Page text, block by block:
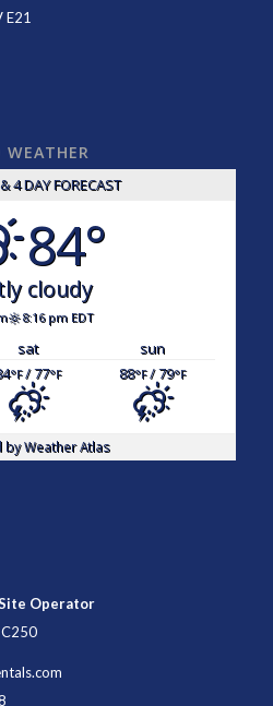
E21
4 DAY FORECAST
84°
cloudy
8:16 pm EDT
sat
sun
°F/ 77°F 88°F/ 79°F
byWeather Atlas
Operator
C250